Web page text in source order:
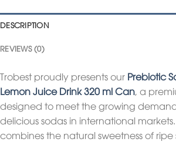
DESCRIPTION
REVIEWS (0)
Trobest proudly presents our Prebiotic
Lemon Juice Drink 320 ml Can, a
designed to meet the growing
delicious sodas in international
combines the natural sweetness of ripe